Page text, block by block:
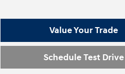
Value Your Trade
Schedule Test Drive